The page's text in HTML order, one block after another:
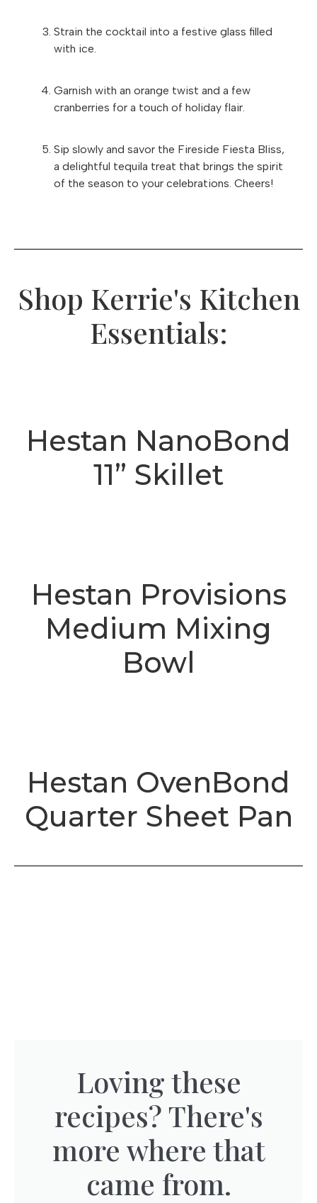
Strain the cocktail into a festive glass filled
with ice.
Garnish with an orange twist and a few
cranberries for a touch of holiday flair.
Sip slowly and savor the Fireside Fiesta Bliss,
a delightful tequila treat that brings the spirit
of the season to your celebrations. Cheers!
Shop Kerrie's Kitchen
Essentials:
Hestan NanoBond
11” Skillet
Hestan Provisions
Medium Mixing
Bowl
Hestan OvenBond
Quarter Sheet Pan
Loving these
recipes? There's
more where that
came from.​